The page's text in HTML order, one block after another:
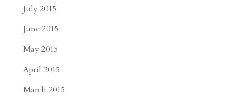
July 2015
June 2015
May 2015
April 2015
March 2015